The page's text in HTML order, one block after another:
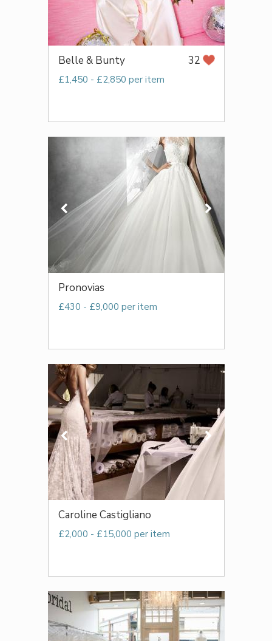
Belle & Bunty 32
£1,450 - £2,850 per item
Pronovias
£430 - £9,000 per item
Caroline Castigliano
£2,000 - £15,000 per item